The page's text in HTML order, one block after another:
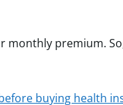
monthly premium.
buying health